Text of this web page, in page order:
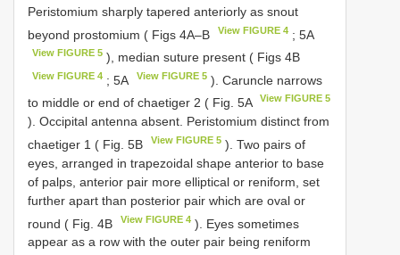
Peristomium sharply tapered anteriorly as snout
beyond prostomium ( Figs 4A–B
View FIGURE 4 ; 5A
View FIGURE 5 ), median suture present ( Figs 4B
View FIGURE 4 ; 5A View FIGURE 5). Caruncle narrows
to middle or end of chaetiger 2 ( Fig. 5A
View FIGURE 5
). Occipital antenna absent. Peristomium distinct from
chaetiger 1 ( Fig. 5B
View FIGURE 5 ). Two pairs of
eyes, arranged in trapezoidal shape anterior to base
of palps, anterior pair more elliptical or reniform, set
further apart than posterior pair which are oval or
round ( Fig. 4B
View FIGURE 4 ). Eyes sometimes
appear as a row with the outer pair being reniform